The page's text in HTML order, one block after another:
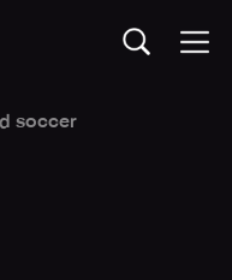
soccer